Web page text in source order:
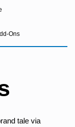
Ons
tale via